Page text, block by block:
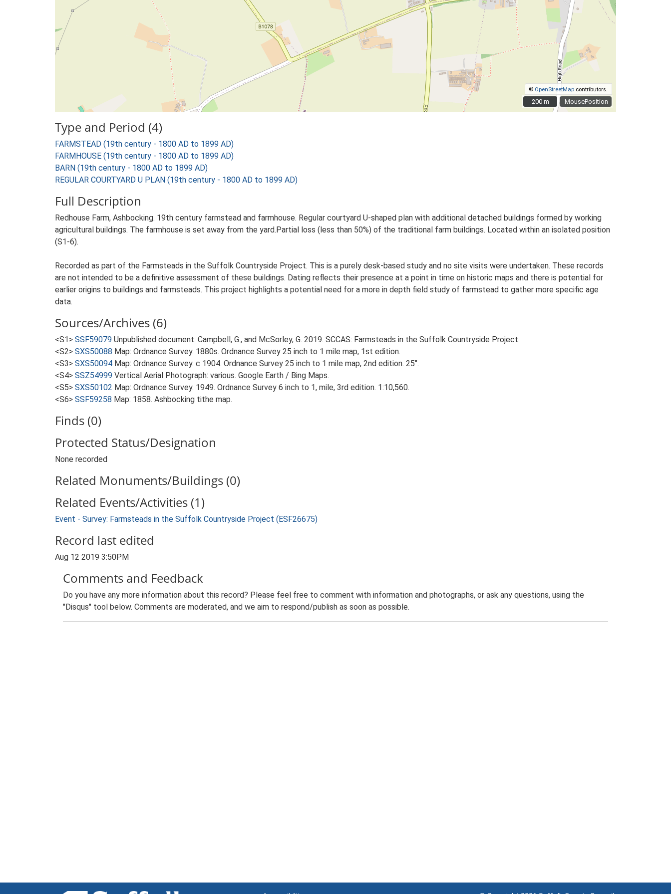
MousePosition
© OpenStreetMap contributors.
200 m
200 m
Type and Period (4)
FARMSTEAD (19th century - 1800 AD to 1899 AD)
FARMHOUSE (19th century - 1800 AD to 1899 AD)
BARN (19th century - 1800 AD to 1899 AD)
REGULAR COURTYARD U PLAN (19th century - 1800 AD to 1899 AD)
Full Description
Redhouse Farm, Ashbocking. 19th century farmstead and farmhouse. Regular courtyard U-shaped plan with additional detached buildings formed by working
agricultural buildings. The farmhouse is set away from the yard.Partial loss (less than 50%) of the traditional farm buildings. Located within an isolated position
(S1-6).
Recorded as part of the Farmsteads in the Suffolk Countryside Project. This is a purely desk-based study and no site visits were undertaken. These records
are not intended to be a definitive assessment of these buildings. Dating reflects their presence at a point in time on historic maps and there is potential for
earlier origins to buildings and farmsteads. This project highlights a potential need for a more in depth field study of farmstead to gather more specific age
data.
Sources/Archives (6)
<S1> SSF59079 Unpublished document: Campbell, G., and McSorley, G. 2019. SCCAS: Farmsteads in the Suffolk Countryside Project.
<S2> SXS50088 Map: Ordnance Survey. 1880s. Ordnance Survey 25 inch to 1 mile map, 1st edition.
<S3> SXS50094 Map: Ordnance Survey. c 1904. Ordnance Survey 25 inch to 1 mile map, 2nd edition. 25".
<S4> SSZ54999 Vertical Aerial Photograph: various. Google Earth / Bing Maps.
<S5> SXS50102 Map: Ordnance Survey. 1949. Ordnance Survey 6 inch to 1, mile, 3rd edition. 1:10,560.
<S6> SSF59258 Map: 1858. Ashbocking tithe map.
Finds (0)
Protected Status/Designation
None recorded
Related Monuments/Buildings (0)
Related Events/Activities (1)
Event - Survey: Farmsteads in the Suffolk Countryside Project (ESF26675)
Record last edited
Aug 12 2019 3:50PM
Comments and Feedback
Do you have any more information about this record? Please feel free to comment with information and photographs, or ask any questions, using the
"Disqus" tool below. Comments are moderated, and we aim to respond/publish as soon as possible.